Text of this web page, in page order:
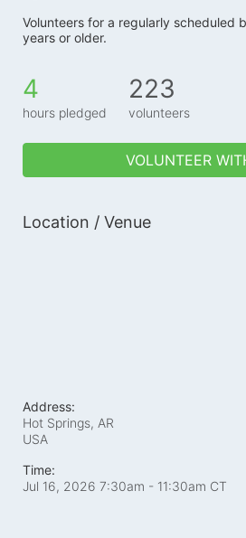
Volunteers for a regularly scheduled
years or older.
4
hours pledged
223
volunteers
VOLUNTEER
Location / Venue
Address:
Hot Springs, AR
USA
Time:
Jul 16, 2026 7:30am - 11:30am CT